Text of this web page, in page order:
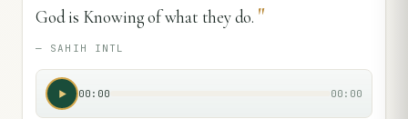
God is Knowing of what they do. "
— SAHIH INTL
00:00 00:00